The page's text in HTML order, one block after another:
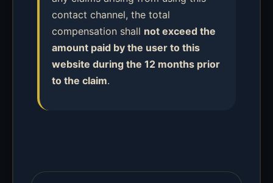
contact channel, the total
compensation shall not exceed the
amount paid by the user to this
website during the 12 months prior
to the claim.